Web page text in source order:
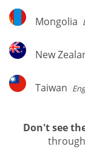
Mongolia
Mongolia
New
Zealand
New
Taiwan
Taiwan
Don't see